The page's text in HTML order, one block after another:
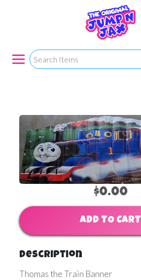
$0.00
ADD TO CART
Description
Thomas the Train Banner